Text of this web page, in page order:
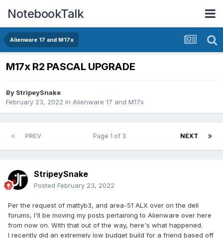
NotebookTalk
Alienware 17 and M17x
M17x R2 PASCAL UPGRADE
By StripeySnake
February 23, 2022 in Alienware 17 and M17x
PREV NEXT
Page 1 of 3
StripeySnake
Posted February 23, 2022
Per the request of mattyb3, and area-51 ALX over on the dell
forums, I'll be moving my posts pertaining to Alienware over here
from now on. With that out of the way, here's what happened.
I recently did an extremely low budget build for a friend based off